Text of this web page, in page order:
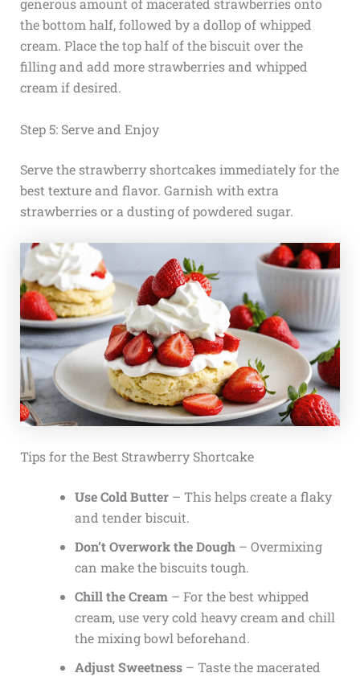
generous amount of macerated strawberries onto
the bottom half, followed by a dollop of whipped
cream. Place the top half of the biscuit over the
filling and add more strawberries and whipped
cream if desired.
Step 5: Serve and Enjoy
Serve the strawberry shortcakes immediately for the
best texture and flavor. Garnish with extra
strawberries or a dusting of powdered sugar.
Tips for the Best Strawberry Shortcake
Use Cold Butter– This helps create a flaky
and tender biscuit.
Don’t Overwork the Dough– Overmixing
can make the biscuits tough.
Chill the Cream– For the best whipped
cream, use very cold heavy cream and chill
the mixing bowl beforehand.
Adjust Sweetness– Taste the macerated